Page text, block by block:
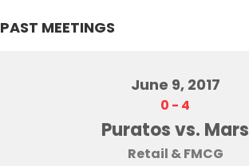
PAST MEETINGS
June 9, 2017
0 - 4
Puratos vs. Mars
Retail & FMCG